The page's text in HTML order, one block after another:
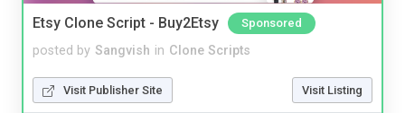
Etsy Clone Script - Buy2Etsy Sponsored
posted by Sangvish in Clone Scripts
Visit Publisher Site Visit Listing